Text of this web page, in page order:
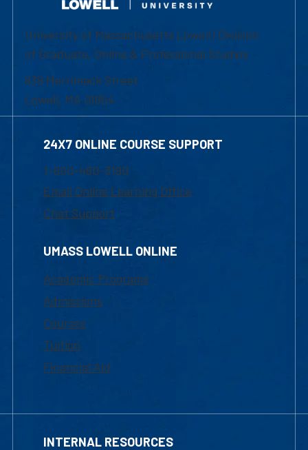
University of Massachusetts Lowell | Division
of Graduate, Online & Professional Studies
839 Merrimack Street
Lowell, MA 01854
24X7 ONLINE COURSE SUPPORT
1-800-480-3190
Email Online Learning Office
Chat Support
UMASS LOWELL ONLINE
Academic Programs
Admissions
Courses
Tuition
Financial Aid
INTERNAL RESOURCES